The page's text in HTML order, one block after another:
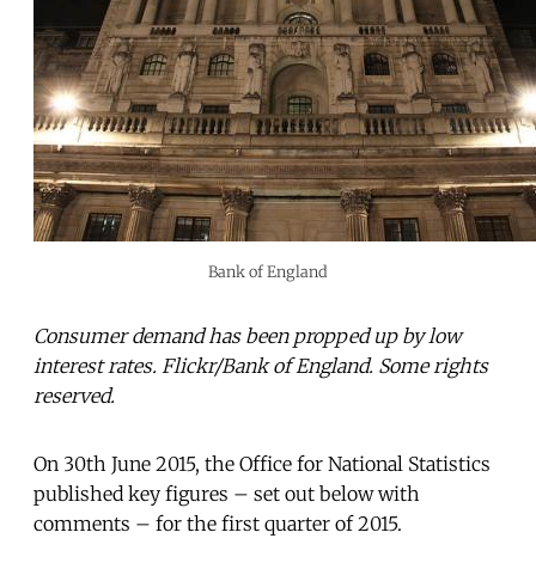
Bank of England
Consumer demand has been propped up by low
interest rates. Flickr/Bank of England. Some rights
reserved.
On 30th June 2015, the Office for National Statistics
published key figures – set out below with
comments – for the first quarter of 2015.